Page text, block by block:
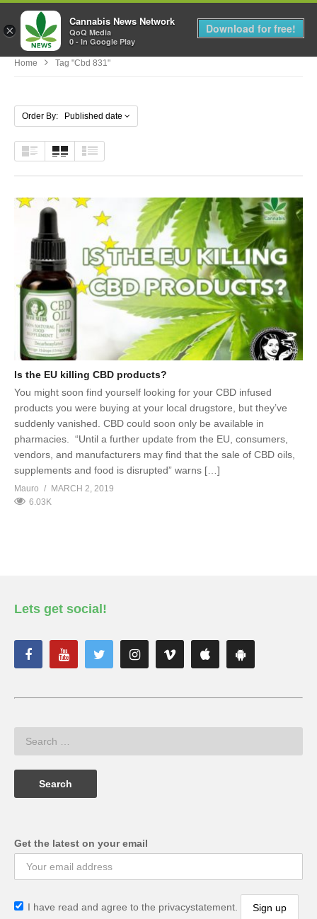
MENU
Home Tag "cbd 831"
Order By: Published date
Is the EU killing CBD products?
You might soon find yourself looking for your CBD infused
products you were buying at your local drugstore, but they’ve
suddenly vanished. CBD could soon only be available in
pharmacies. “Until a further update from the EU, consumers,
vendors, and manufacturers may find that the sale of CBD oils,
supplements and food is disrupted” warns […]
Mauro
MARCH 2, 2019
6.03K
Lets get social!
Get the latest on your email
I have read and agree to the privacystatement.
×
Cannabis News Network
QoQ Media
0 - In Google Play
Download for free!